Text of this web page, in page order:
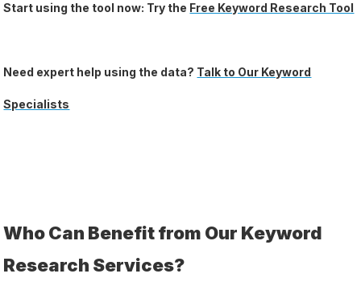
Start using the tool now: Try the Free Keyword Research Tool
Need expert help using the data? Talk to Our Keyword
Specialists
Who Can Benefit from Our Keyword
Research Services?